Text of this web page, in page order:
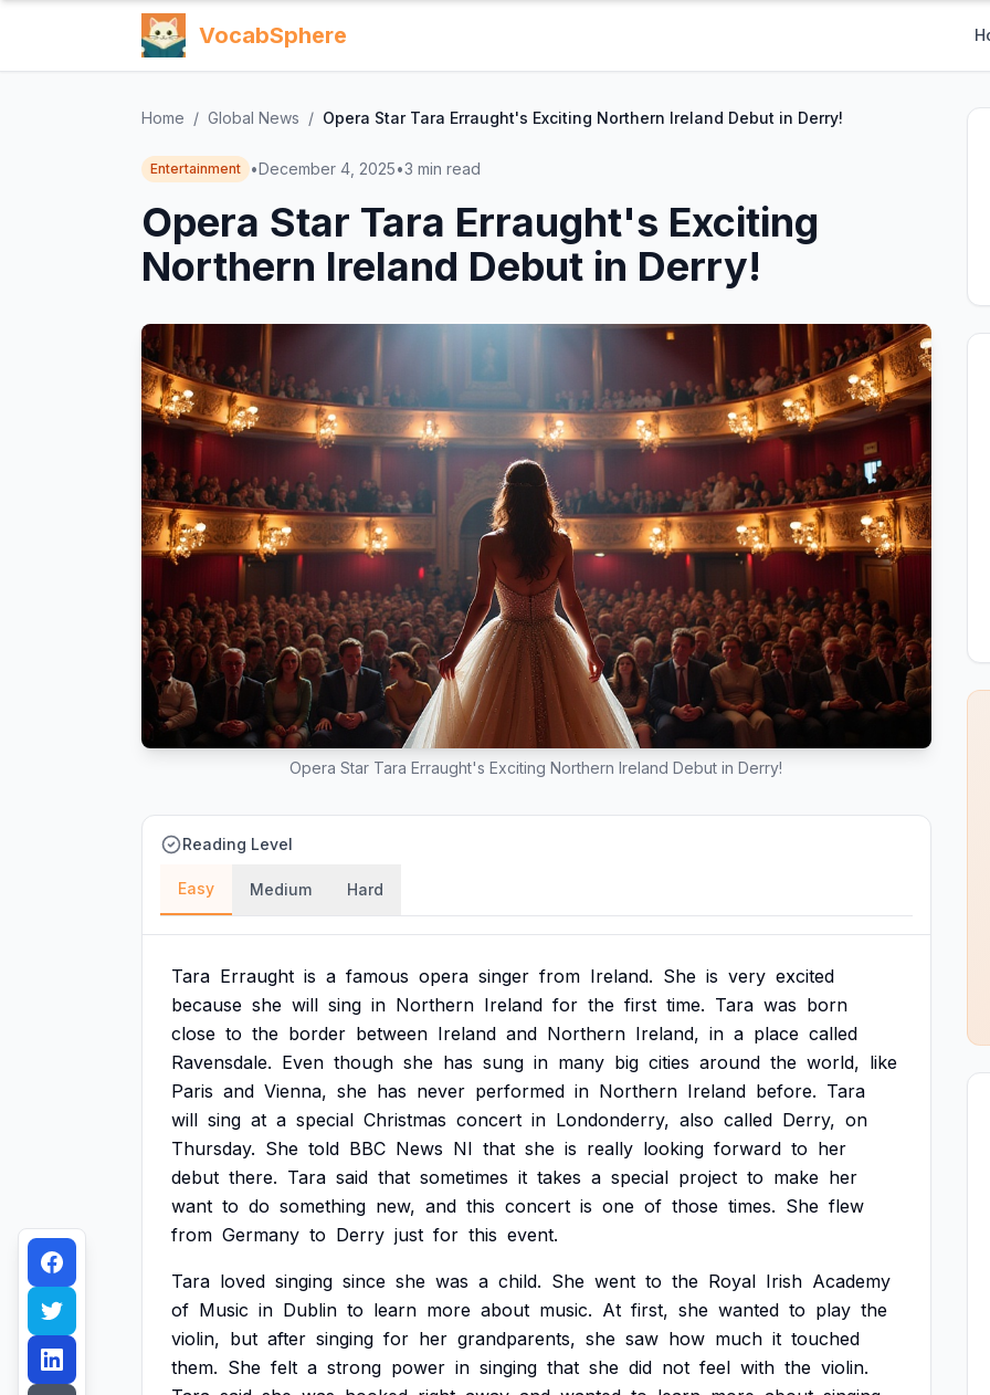
VocabSphere
Home / Global News / Opera Star Tara Erraught's Exciting Northern Ireland Debut in Derry!
Entertainment •December 4, 2025•3 min read
Opera Star Tara Erraught's Exciting
Northern Ireland Debut in Derry!
Opera Star Tara Erraught's Exciting Northern Ireland Debut in Derry!
Reading Level
Easy Medium Hard
Tara Erraught is a famous opera singer from Ireland. She is very excited
because she will sing in Northern Ireland for the first time. Tara was born
close to the border between Ireland and Northern Ireland, in a place called
Ravensdale. Even though she has sung in many big cities around the world, like
Paris and Vienna, she has never performed in Northern Ireland before. Tara
will sing at a special Christmas concert in Londonderry, also called Derry, on
Thursday. She told BBC News NI that she is really looking forward to her
debut there. Tara said that sometimes it takes a special project to make her
want to do something new, and this concert is one of those times. She flew
from Germany to Derry just for this event.
Tara loved singing since she was a child. She went to the Royal Irish Academy
of Music in Dublin to learn more about music. At first, she wanted to play the
violin, but after singing for her grandparents, she saw how much it touched
them. She felt a strong power in singing that she did not feel with the violin.